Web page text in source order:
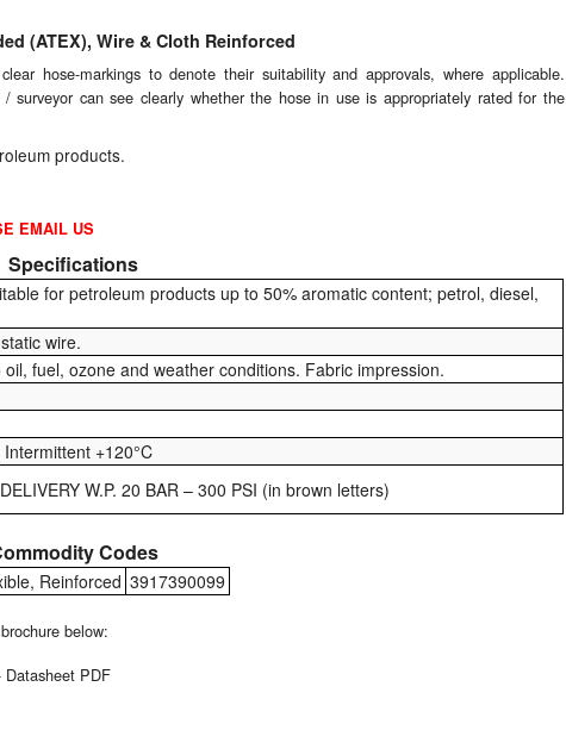
(ATEX), Wire & Cloth Reinforced
hose-markings to denote their suitability and approvals, where applicable.
surveyor can see clearly whether the hose in use is appropriately rated for the
products.
EMAIL US
Specifications
for petroleum products up to 50% aromatic content; petrol, diesel,
wire.
fuel, ozone and weather conditions. Fabric impression.
+120°C
W.P. 20 BAR – 300 PSI (in brown letters)
Codes
Reinforced 3917390099
below:
Datasheet PDF